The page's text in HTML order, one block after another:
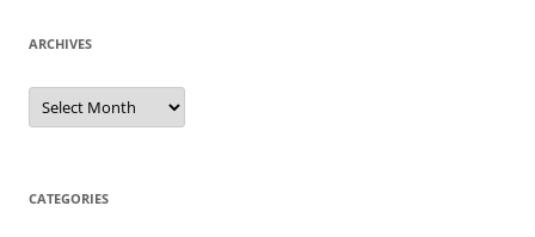
ARCHIVES
A
c
e
CATEGORIES